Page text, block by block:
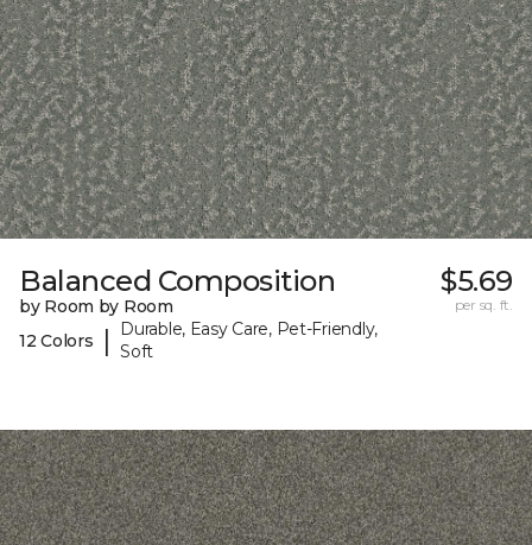
Balanced Composition
by Room by Room
12 Colors
|
Durable, Easy Care, Pet-Friendly,
Soft
$5.69
per sq. ft.